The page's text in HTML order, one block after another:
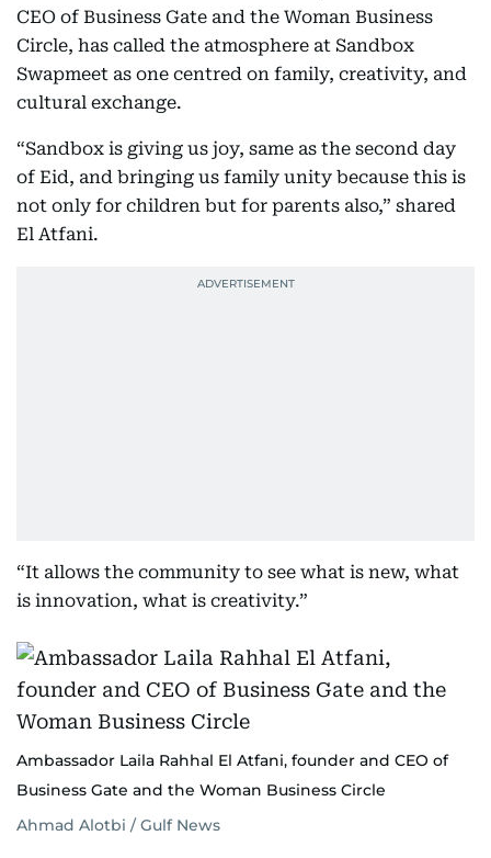
CEO of Business Gate and the Woman Business
Circle, has called the atmosphere at Sandbox
Swapmeet as one centred on family, creativity, and
cultural exchange.
“Sandbox is giving us joy, same as the second day
of Eid, and bringing us family unity because this is
not only for children but for parents also,” shared
El Atfani.
“It allows the community to see what is new, what
is innovation, what is creativity.”
Ambassador Laila Rahhal El Atfani, founder and CEO of
Business Gate and the Woman Business Circle
Ahmad Alotbi / Gulf News